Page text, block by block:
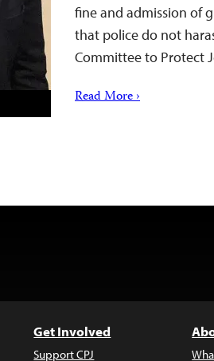
fine and admission of
that police do not
Committee to Protect
Read More ›
Get Involved
Support CPJ